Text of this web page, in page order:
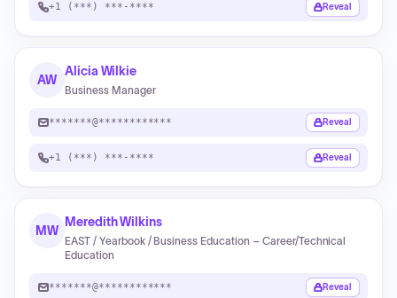
+1 (***) ***-**** Reveal
AW
Alicia Wilkie
Business Manager
*******@************ Reveal
+1 (***) ***-**** Reveal
MW
Meredith Wilkins
EAST / Yearbook / Business Education – Career/Technical
Education
*******@************ Reveal